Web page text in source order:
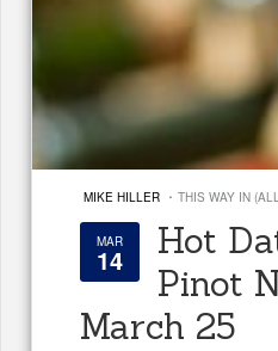
MIKE HILLER · THIS WAY IN
MAR
14
Hot
Pinot
March 25